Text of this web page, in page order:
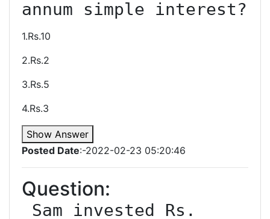
1.Rs.10
2.Rs.2
3.Rs.5
4.Rs.3
Show Answer
Posted Date:-2022-02-23 05:20:46
Question: